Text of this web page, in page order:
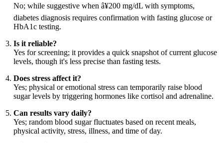
No; while suggestive when â¥200 mg/dL with symptoms,
diabetes diagnosis requires confirmation with fasting glucose or
HbA1c testing.
Is it reliable?
Yes for screening; it provides a quick snapshot of current glucose
levels, though it's less precise than fasting tests.
Does stress affect it?
Yes; physical or emotional stress can temporarily raise blood
sugar levels by triggering hormones like cortisol and adrenaline.
Can results vary daily?
Yes; random blood sugar fluctuates based on recent meals,
physical activity, stress, illness, and time of day.